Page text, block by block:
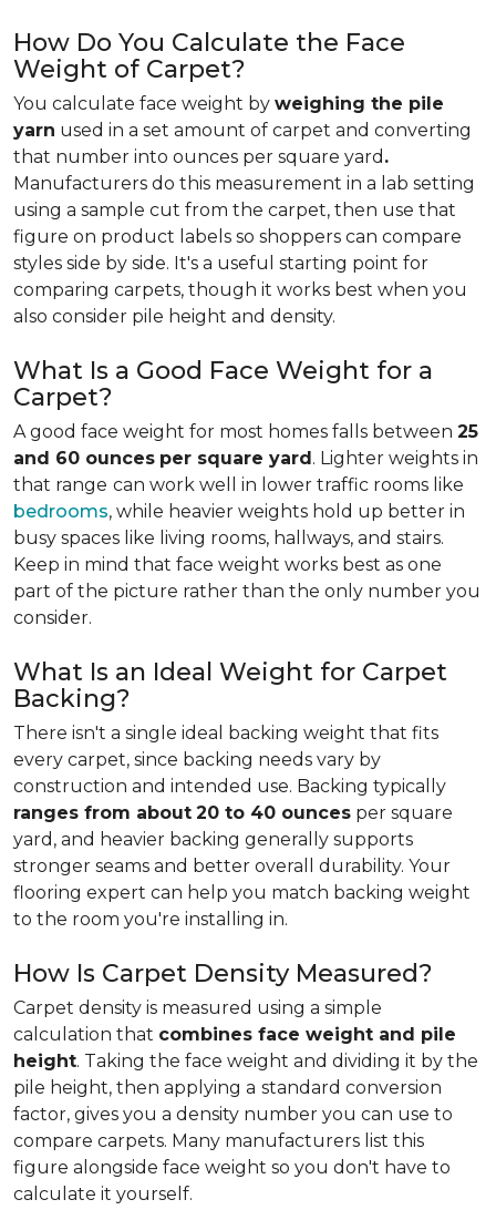
How Do You Calculate the Face
Weight of Carpet?
You calculate face weight by weighing the pile
yarn used in a set amount of carpet and converting
that number into ounces per square yard .
Manufacturers do this measurement in a lab setting
using a sample cut from the carpet, then use that
figure on product labels so shoppers can compare
styles side by side. It's a useful starting point for
comparing carpets, though it works best when you
also consider pile height and density.
What Is a Good Face Weight for a
Carpet?
A good face weight for most homes falls between 25
and 60 ounces per square yard. Lighter weights in
that range can work well in lower traffic rooms like
bedrooms, while heavier weights hold up better in
busy spaces like living rooms, hallways, and stairs.
Keep in mind that face weight works best as one
part of the picture rather than the only number you
consider.
What Is an Ideal Weight for Carpet
Backing?
There isn't a single ideal backing weight that fits
every carpet, since backing needs vary by
construction and intended use. Backing typically
ranges from about 20 to 40 ounces per square
yard, and heavier backing generally supports
stronger seams and better overall durability. Your
flooring expert can help you match backing weight
to the room you're installing in.
How Is Carpet Density Measured?
Carpet density is measured using a simple
calculation that combines face weight and pile
height. Taking the face weight and dividing it by the
pile height, then applying a standard conversion
factor, gives you a density number you can use to
compare carpets. Many manufacturers list this
figure alongside face weight so you don't have to
calculate it yourself.